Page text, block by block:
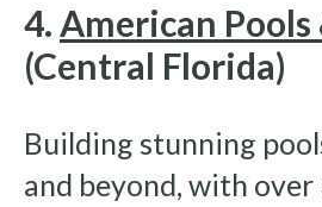
4. American Pools
(Central Florida)
Building stunning
and beyond, with over